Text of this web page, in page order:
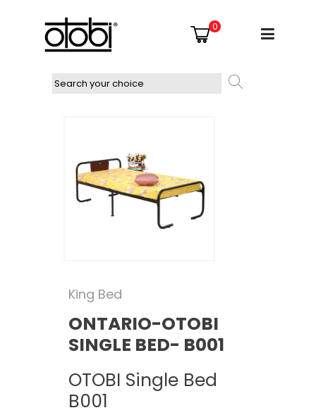
0
King Bed
ONTARIO-OTOBI
SINGLE BED- B001
OTOBI Single Bed
B001